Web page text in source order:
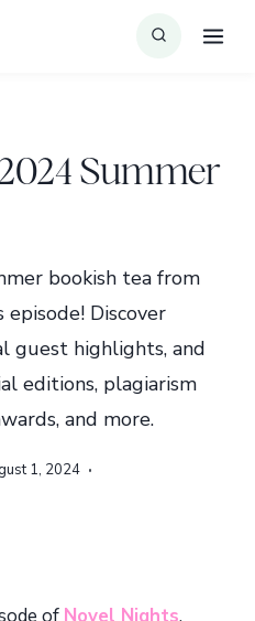
Summer
bookish tea from
Discover
guest highlights, and
editions, plagiarism
and more.
1, 2024